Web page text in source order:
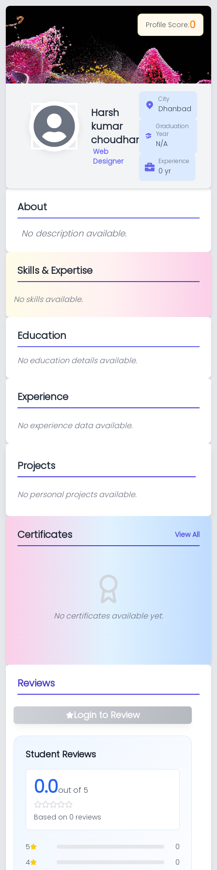
Harsh
kumar
choudhar
Web
Designer
City
Dhanbad
Graduation
Year
N/A
Experience
0 yr
Profile Score:0
About
No description available.
Skills & Expertise
No skills available.
Education
No education details available.
Experience
No experience data available.
Projects
No personal projects available.
Certificates View All
No certificates available yet.
Reviews
Login to Review
Student Reviews
0.0out of 5
Based on 0 reviews
5
0
4
0